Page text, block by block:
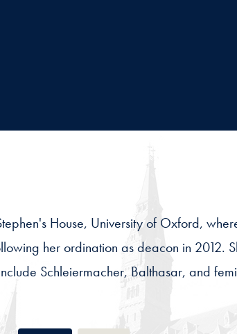
House, University of Oxford,
her ordination as deacon in 2012.
Schleiermacher, Balthasar, and